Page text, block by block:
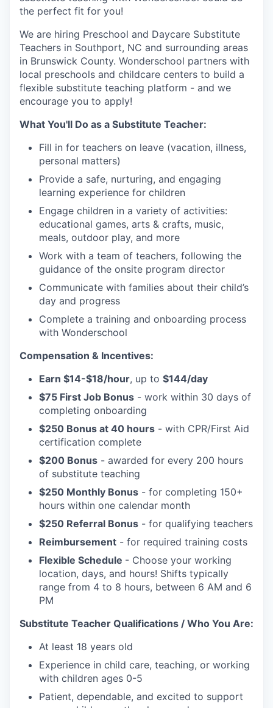
the perfect fit for you!
We are hiring Preschool and Daycare Substitute
Teachers in Southport, NC and surrounding areas
in Brunswick County. Wonderschool partners with
local preschools and childcare centers to build a
flexible substitute teaching platform - and we
encourage you to apply!
What You'll Do as a Substitute Teacher:
Fill in for teachers on leave (vacation, illness,
personal matters)
Provide a safe, nurturing, and engaging
learning experience for children
Engage children in a variety of activities:
educational games, arts & crafts, music,
meals, outdoor play, and more
Work with a team of teachers, following the
guidance of the onsite program director
Communicate with families about their child’s
day and progress
Complete a training and onboarding process
with Wonderschool
Compensation & Incentives:
Earn $14-$18/hour, up to $144/day
$75 First Job Bonus - work within 30 days of
completing onboarding
$250 Bonus at 40 hours - with CPR/First Aid
certification complete
$200 Bonus - awarded for every 200 hours
of substitute teaching
$250 Monthly Bonus - for completing 150+
hours within one calendar month
$250 Referral Bonus - for qualifying teachers
Reimbursement - for required training costs
Flexible Schedule - Choose your working
location, days, and hours! Shifts typically
range from 4 to 8 hours, between 6 AM and 6
PM
Substitute Teacher Qualifications / Who You Are:
At least 18 years old
Experience in child care, teaching, or working
with children ages 0-5
Patient, dependable, and excited to support